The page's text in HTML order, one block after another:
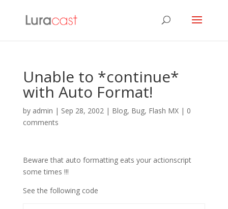
Unable to *continue*
with Auto Format!
by admin | Sep 28, 2002| Blog, Bug, Flash MX| 0
comments
Beware that auto formatting eats your actionscript
some times !!!
See the following code